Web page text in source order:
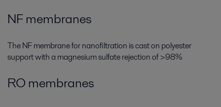
NF membranes
TheNFmembrane for nanofiltration is cast on polyester
support with a magnesium sulfate rejection of >98%
RO membranes